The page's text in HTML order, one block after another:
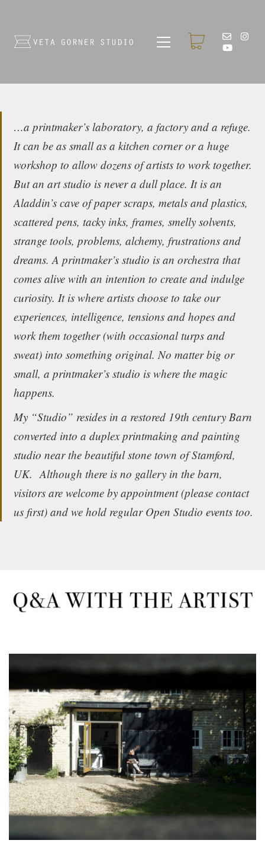
…a printmaker’s laboratory, a factory and a refuge.
It can be as small as a kitchen corner or a huge
workshop to allow dozens of artists to work together.
But an art studio is never a dull place. It is an
Aladdin’s cave of paper scraps, metals and plastics,
scattered pens, tacky inks, frames, smelly solvents,
strange tools, problems, alchemy, frustrations and
dreams. A printmaker’s studio is an orchestra that
comes alive with an intention to create and indulge
curiosity. It is where artists choose to take our
experiences, intelligence, tensions and hopes and
work them together (with occasional turps and
sweat) into something original. No matter big or
small, a printmaker’s studio is where the magic
happens.
My “Studio” resides in a restored 19th century Barn
converted into a duplex printmaking and painting
studio near the beautiful stone town of Stamford,
UK. Although there is no gallery in the barn,
visitors are welcome by appointment (please contact
us first) and we hold regular Open Studio events too.